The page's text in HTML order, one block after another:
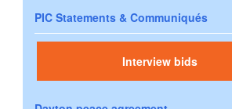
PIC Statements & Communiqués
Interview bids